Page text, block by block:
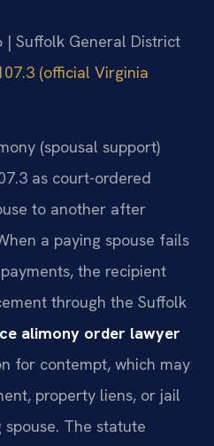
| Suffolk General District
(official Virginia
(spousal support)
as court-ordered
to another after
a paying spouse fails
the recipient
through the Suffolk
alimony order lawyer
for contempt, which may
property liens, or jail
The statute